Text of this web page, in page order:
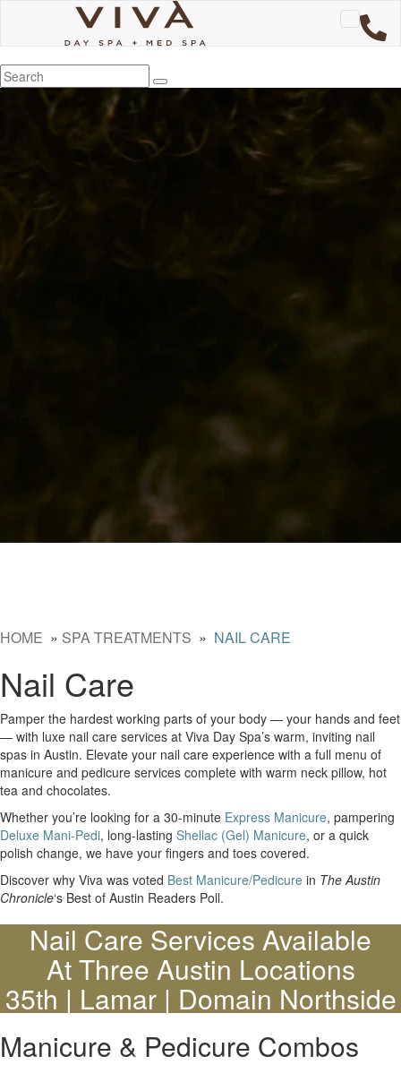
HOME » SPA TREATMENTS » NAIL CARE
Nail Care
Pamper the hardest working parts of your body — your hands and feet
— with luxe nail care services at Viva Day Spa’s warm, inviting nail
spas in Austin. Elevate your nail care experience with a full menu of
manicure and pedicure services complete with warm neck pillow, hot
tea and chocolates.
Whether you’re looking for a 30-minute Express Manicure, pampering
Deluxe Mani-Pedi, long-lasting Shellac (Gel) Manicure, or a quick
polish change, we have your fingers and toes covered.
Discover why Viva was voted Best Manicure/Pedicure in The Austin
Chronicle‘s Best of Austin Readers Poll.
Nail Care Services Available
At Three Austin Locations
35th | Lamar | Domain Northside
Manicure & Pedicure Combos